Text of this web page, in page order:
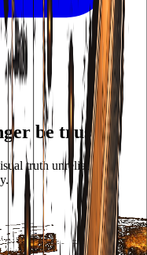
be trusted.
truth unreliable at